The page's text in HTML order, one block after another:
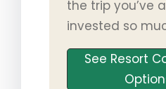
the trip you’ve
invested so
See Resort